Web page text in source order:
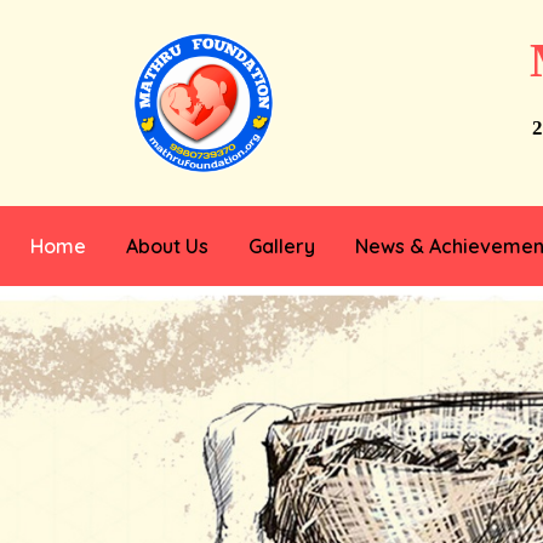
Home About Us Gallery News &